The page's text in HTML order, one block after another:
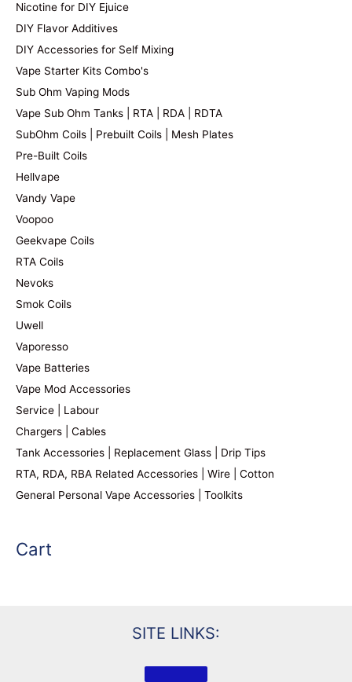
Nicotine for DIY Ejuice
DIY Flavor Additives
DIY Accessories for Self Mixing
Vape Starter Kits Combo's
Sub Ohm Vaping Mods
Vape Sub Ohm Tanks | RTA | RDA | RDTA
SubOhm Coils | Prebuilt Coils | Mesh Plates
Pre-Built Coils
Hellvape
Vandy Vape
Voopoo
Geekvape Coils
RTA Coils
Nevoks
Smok Coils
Uwell
Vaporesso
Vape Batteries
Vape Mod Accessories
Service | Labour
Chargers | Cables
Tank Accessories | Replacement Glass | Drip Tips
RTA, RDA, RBA Related Accessories | Wire | Cotton
General Personal Vape Accessories | Toolkits
Cart
SITE LINKS: